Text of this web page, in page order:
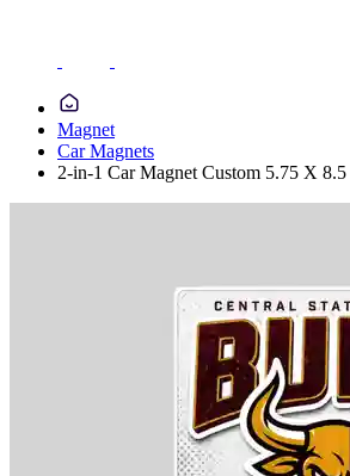
Magnet
Car Magnets
2-in-1 Car Magnet Custom 5.75 X 8.5